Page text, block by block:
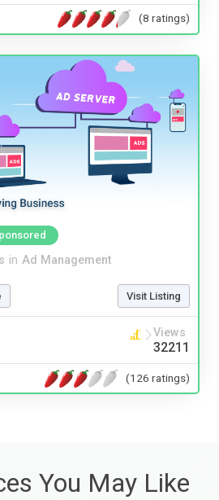
(8 ratings)
in Ad Management
Visit Listing
Views
32211
(126 ratings)
You May Like